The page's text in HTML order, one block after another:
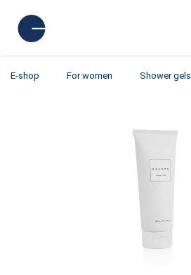
E-shop For women Shower gels